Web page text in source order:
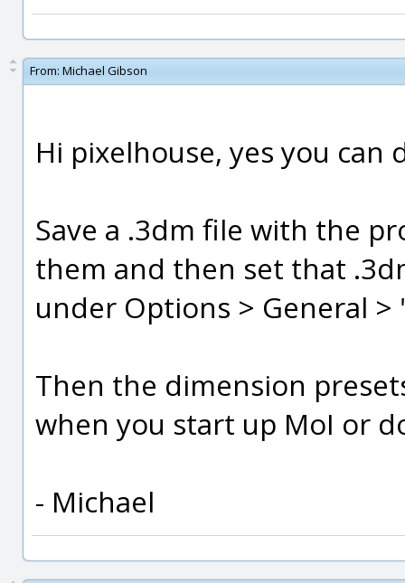
From: Michael Gibson
Hi pixelhouse, yes you
Save a .3dm file with the
them and then set that
under Options > General
Then the dimension
when you start up MoI or
- Michael